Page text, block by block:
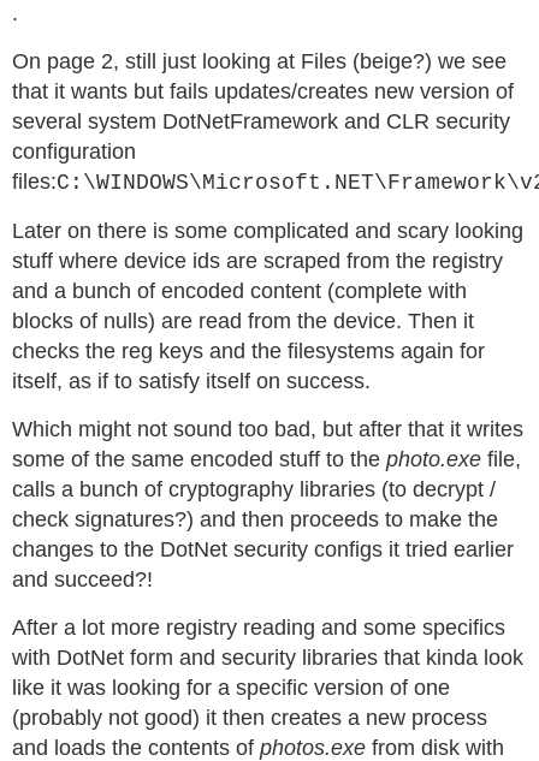
.
On page 2, still just looking at Files (beige?) we see
that it wants but fails updates/creates new version of
several system DotNetFramework and CLR security
configuration
files:
Later on there is some complicated and scary looking
stuff where device ids are scraped from the registry
and a bunch of encoded content (complete with
blocks of nulls) are read from the device. Then it
checks the reg keys and the filesystems again for
itself, as if to satisfy itself on success.
Which might not sound too bad, but after that it writes
some of the same encoded stuff to the photo.exe file,
calls a bunch of cryptography libraries (to decrypt /
check signatures?) and then proceeds to make the
changes to the DotNet security configs it tried earlier
and succeed?!
After a lot more registry reading and some specifics
with DotNet form and security libraries that kinda look
like it was looking for a specific version of one
(probably not good) it then creates a new process
and loads the contents of photos.exe from disk with